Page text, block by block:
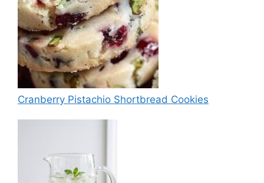
Cranberry Pistachio Shortbread Cookies